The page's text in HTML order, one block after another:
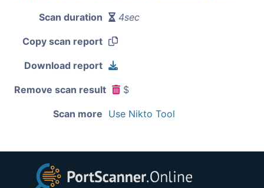
Scan duration 4sec
Copy scan report
Download report
Remove scan result $
Scan more Use Nikto Tool